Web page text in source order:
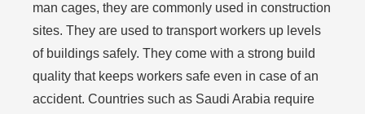
man cages, they are commonly used in construction
sites. They are used to transport workers up levels
of buildings safely. They come with a strong build
quality that keeps workers safe even in case of an
accident. Countries such as Saudi Arabia require